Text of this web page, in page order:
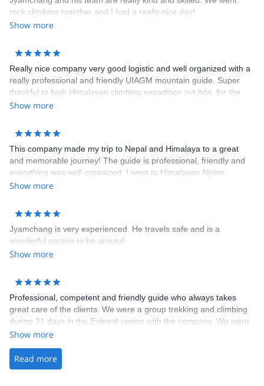
rock climbing together and I had a really nice day!
Show more
Really nice company very good logistic and well organized with a
really professional and friendly UIAGM mountain guide. Super
thankful to high Himalayan climbing expedition pvt.ltda. for the
first successfully alpine climb expedition to Ama Dablam in this
Show more
This company made my trip to Nepal and Himalaya to a great
and memorable journey! The guide is professional, friendly and
everything was well organized. I went to Himalayan Alpine
Mountaineering course who is a great way to experience both
Show more
Jyamchang is very experienced. He travels safe and is a
wonderful person to be around.
Show more
Professional, competent and friendly guide who always takes
great care of the clients. We were a group trekking and climbing
during 21 days in the Everest region with the company. We were
a group of friends who all knew the guide on beforehand, and
experience we had. I can recommend the company for everyone
who wants a great experience in the Himalayas.
Show more
Read more